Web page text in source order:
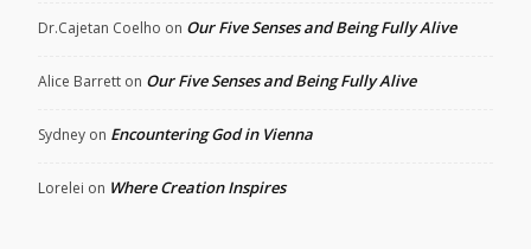
Dr.Cajetan Coelho on Our Five Senses and Being Fully Alive
Alice Barrett on Our Five Senses and Being Fully Alive
Sydney on Encountering God in Vienna
Lorelei on Where Creation Inspires